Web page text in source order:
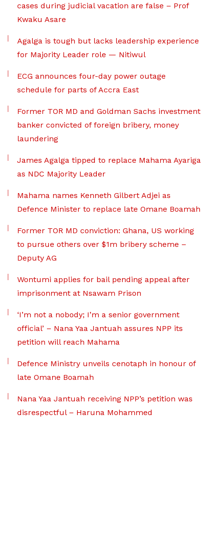
cases during judicial vacation are false – Prof
Kwaku Asare
Agalga is tough but lacks leadership experience
for Majority Leader role — Nitiwul
ECG announces four-day power outage
schedule for parts of Accra East
Former TOR MD and Goldman Sachs investment
banker convicted of foreign bribery, money
laundering
James Agalga tipped to replace Mahama Ayariga
as NDC Majority Leader
Mahama names Kenneth Gilbert Adjei as
Defence Minister to replace late Omane Boamah
Former TOR MD conviction: Ghana, US working
to pursue others over $1m bribery scheme –
Deputy AG
Wontumi applies for bail pending appeal after
imprisonment at Nsawam Prison
‘I’m not a nobody; I’m a senior government
official’ – Nana Yaa Jantuah assures NPP its
petition will reach Mahama
Defence Ministry unveils cenotaph in honour of
late Omane Boamah
Nana Yaa Jantuah receiving NPP’s petition was
disrespectful – Haruna Mohammed